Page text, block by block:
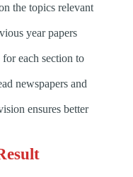
the topics relevant
year papers
each section to
newspapers and
ensures better